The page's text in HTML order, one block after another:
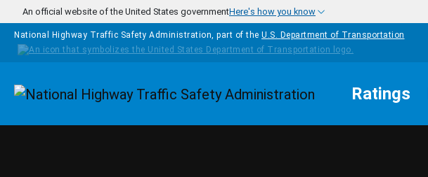
Skip to main content
An official website of the United States governmentHere's how you know
National Highway Traffic Safety Administration, part of the U.S. Department of Transportation
Homepage Ratings